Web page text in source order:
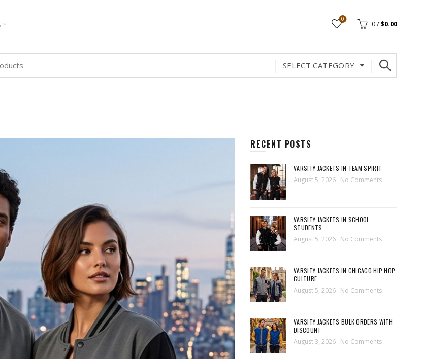
0
0/$0.00
SELECT CATEGORY
RECENT POSTS
VARSITY JACKETS IN TEAM SPIRIT
August 5, 2026 No Comments
VARSITY JACKETS IN SCHOOL
STUDENTS
August 5, 2026 No Comments
VARSITY JACKETS IN CHICAGO HIP HOP
CULTURE
August 5, 2026 No Comments
VARSITY JACKETS BULK ORDERS WITH
DISCOUNT
August 3, 2026 No Comments